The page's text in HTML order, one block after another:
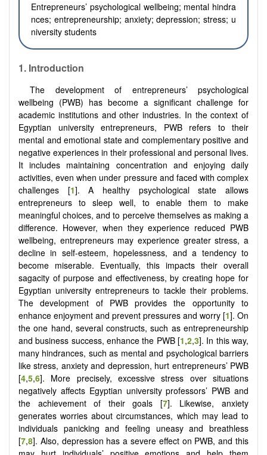
Entrepreneurs’ psychological wellbeing; mental hindra
nces; entrepreneurship; anxiety; depression; stress; u
niversity students
1. Introduction
The development of entrepreneurs’ psychological
wellbeing (PWB) has become a significant challenge for
academic institutions and other industries. In the context of
Egyptian university entrepreneurs, PWB refers to their
mental and emotional state and complementary positive and
negative experiences in their professional and personal lives.
It includes maintaining concentration and enjoying daily
activities, even when under pressure and faced with complex
challenges [1]. A healthy psychological state allows
entrepreneurs to sleep well, to enable them to make
meaningful choices, and to perceive themselves as making a
difference. However, when they experience reduced PWB
wellbeing, entrepreneurs may experience greater stress, a
decline in self-esteem, hopelessness, and a tendency to
become miserable. Eventually, this impacts their overall
sagacity of purpose and effectiveness, by creating hope for
Egyptian university entrepreneurs to tackle their problems.
The development of PWB provides the opportunity to
enhance enjoyment and prevent pressures and worry [1]. On
the one hand, several constructs, such as entrepreneurship
and business success, enhance the PWB [1,2,3]. In this way,
many hindrances, such as mental and psychological barriers
like stress, anxiety and depression, hurt entrepreneurs’ PWB
[4,5,6]. More precisely, excessive stress over situations
negatively affects Egyptian university professors’ PWB and
the achievement of their goals [7]. Likewise, anxiety
generates worries about circumstances, which may lead to
individuals panicking and feeling uneasy and breathless
[7,8]. Also, depression has a severe effect on PWB, and this